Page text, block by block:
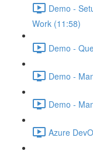
Demo -
Work (11:58)
Demo -
Demo -
Demo -
Azure